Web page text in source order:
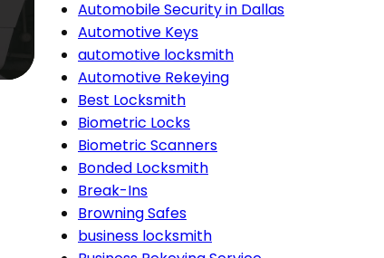
Automobile Security in Dallas
Automotive Keys
automotive locksmith
Automotive Rekeying
Best Locksmith
Biometric Locks
Biometric Scanners
Bonded Locksmith
Break-Ins
Browning Safes
business locksmith